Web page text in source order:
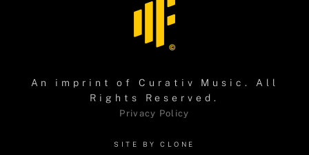
An imprint ofCurativ Music . All
Rights Reserved.
Privacy Policy
SITE BY CLONE